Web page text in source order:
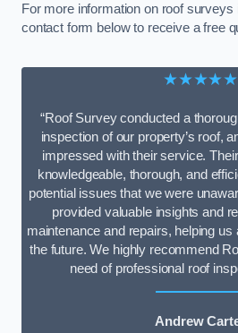
For more information on roof surveys
contact form below to receive a free
★★★★★
“Roof Survey conducted a
inspection of our property’s roof,
impressed with their service.
knowledgeable, thorough, and
potential issues that we were
provided valuable insights and
maintenance and repairs, helping
the future. We highly recommend
need of professional roof
Andrew